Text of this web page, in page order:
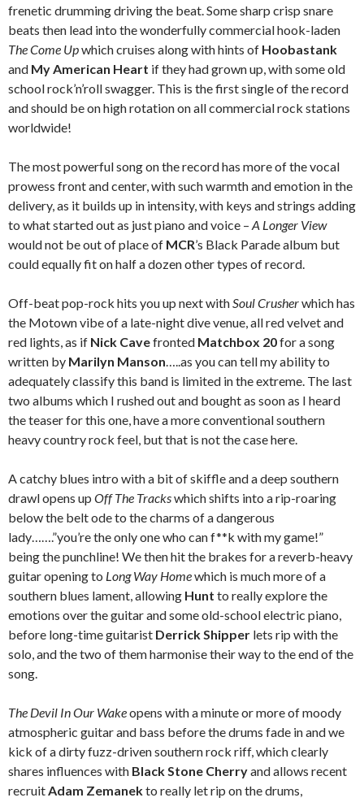
frenetic drumming driving the beat. Some sharp crisp snare
beats then lead into the wonderfully commercial hook-laden
The Come Upwhich cruises along with hints of Hoobastank
and My American Heart if they had grown up, with some old
school rock’n’roll swagger. This is the first single of the record
and should be on high rotation on all commercial rock stations
worldwide!
The most powerful song on the record has more of the vocal
prowess front and center, with such warmth and emotion in the
delivery, as it builds up in intensity, with keys and strings adding
to what started out as just piano and voice – A Longer View
would not be out of place of MCR’s Black Parade album but
could equally fit on half a dozen other types of record.
Off-beat pop-rock hits you up next withSoul Crusherwhich has
the Motown vibe of a late-night dive venue, all red velvet and
red lights, as if Nick Cavefronted Matchbox 20for a song
written by Marilyn Manson…..as you can tell my ability to
adequately classify this band is limited in the extreme. The last
two albums which I rushed out and bought as soon as I heard
the teaser for this one, have a more conventional southern
heavy country rock feel, but that is not the case here.
A catchy blues intro with a bit of skiffle and a deep southern
drawl opens up Off The Trackswhich shifts into a rip-roaring
below the belt ode to the charms of a dangerous
lady…….”you’re the only one who can f**k with my game!”
being the punchline! We then hit the brakes for a reverb-heavy
guitar opening to Long Way Homewhich is much more of a
southern blues lament, allowing Hunt to really explore the
emotions over the guitar and some old-school electric piano,
before long-time guitarist Derrick Shipper lets rip with the
solo, and the two of them harmonise their way to the end of the
song.
The Devil In Our Wakeopens with a minute or more of moody
atmospheric guitar and bass before the drums fade in and we
kick of a dirty fuzz-driven southern rock riff, which clearly
shares influences with Black Stone Cherryand allows recent
recruitAdam Zemanekto really let rip on the drums,